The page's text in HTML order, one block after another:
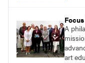
A
art